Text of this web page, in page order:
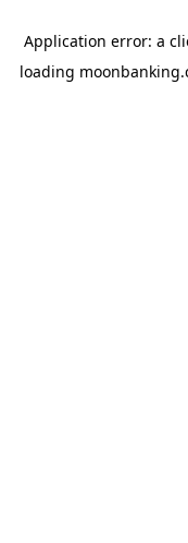
Application error: a
loading